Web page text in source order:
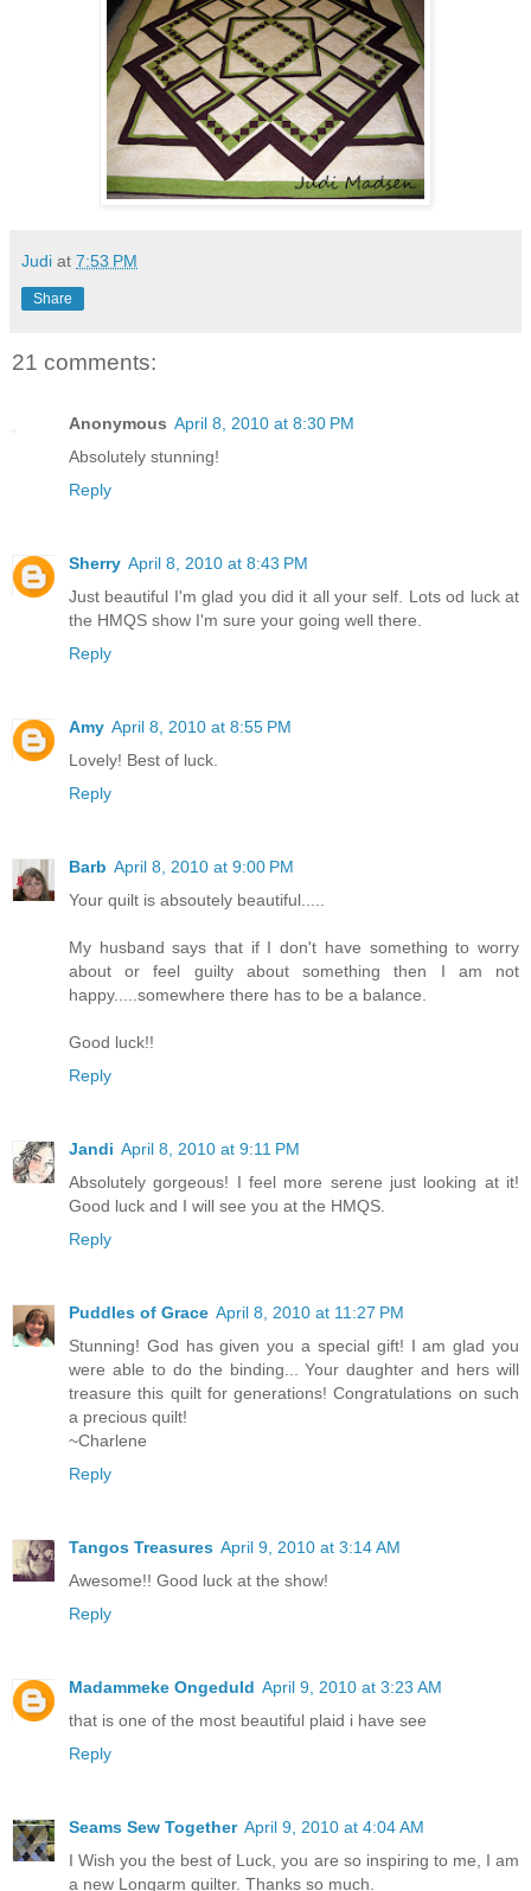
Judi at 7:53 PM
Share
21 comments:
Anonymous April 8, 2010 at 8:30 PM
Absolutely stunning!
Reply
Sherry April 8, 2010 at 8:43 PM
Just beautiful I'm glad you did it all your self. Lots od luck at
the HMQS show I'm sure your going well there.
Reply
Amy April 8, 2010 at 8:55 PM
Lovely! Best of luck.
Reply
Barb April 8, 2010 at 9:00 PM
Your quilt is absoutely beautiful.....
My husband says that if I don't have something to worry
about or feel guilty about something then I am not
happy.....somewhere there has to be a balance.
Good luck!!
Reply
Jandi April 8, 2010 at 9:11 PM
Absolutely gorgeous! I feel more serene just looking at it!
Good luck and I will see you at the HMQS.
Reply
Puddles of Grace April 8, 2010 at 11:27 PM
Stunning! God has given you a special gift! I am glad you
were able to do the binding... Your daughter and hers will
treasure this quilt for generations! Congratulations on such
a precious quilt!
~Charlene
Reply
Tangos Treasures April 9, 2010 at 3:14 AM
Awesome!! Good luck at the show!
Reply
Madammeke Ongeduld April 9, 2010 at 3:23 AM
that is one of the most beautiful plaid i have see
Reply
Seams Sew Together April 9, 2010 at 4:04 AM
I Wish you the best of Luck, you are so inspiring to me, I am
a new Longarm quilter. Thanks so much.